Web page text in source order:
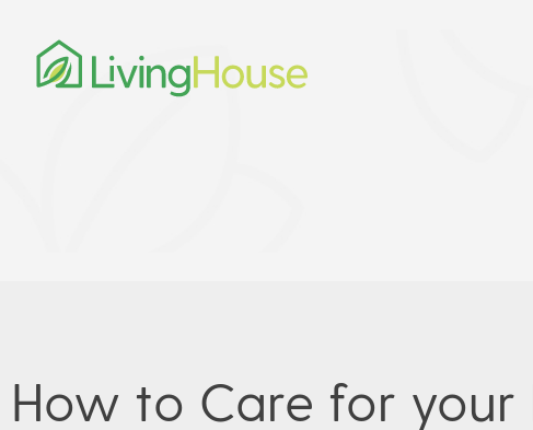
How to Care for your